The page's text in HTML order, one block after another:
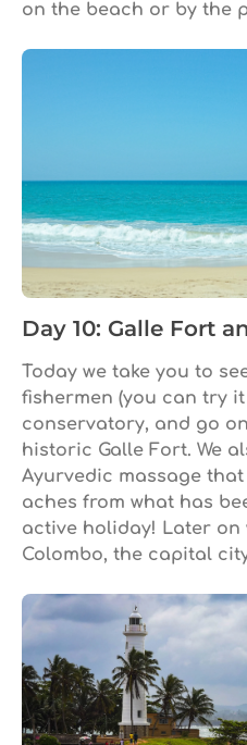
on the beach or by the
Day 10: Galle Fort
Today we take you to
fishermen (you can try
conservatory, and go
historic Galle Fort. We
Ayurvedic massage
aches from what has
active holiday! Later on
Colombo, the capital